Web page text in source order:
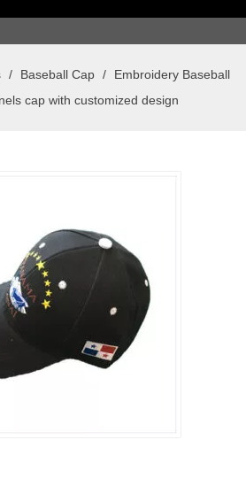
/ Baseball Cap /
Embroidery Baseball
cap with customized design